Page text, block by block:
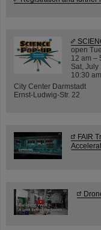
open
12 am –
Sat, July
10:30
City Center Darmstadt
Ernst-Ludwig-Str. 22
FAIR